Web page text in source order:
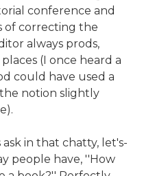
conference and
of correcting the
always prods,
(I once heard a
could have used a
notion slightly
in that chatty, let's-
people have, ''How